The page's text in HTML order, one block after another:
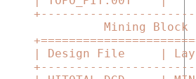
Mining Block
| Design File     |